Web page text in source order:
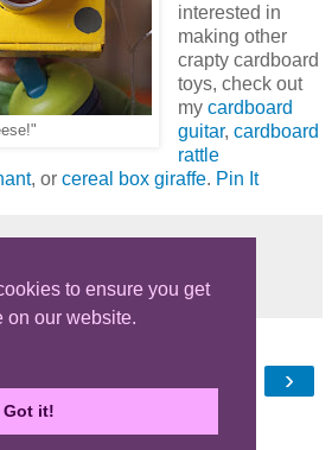
to ensure you get
on our website.
Got it!
interested in
making other
crapty cardboard
toys, check out
my cardboard
guitar, cardboard
rattle
, or cereal box giraffe. Pin It
›